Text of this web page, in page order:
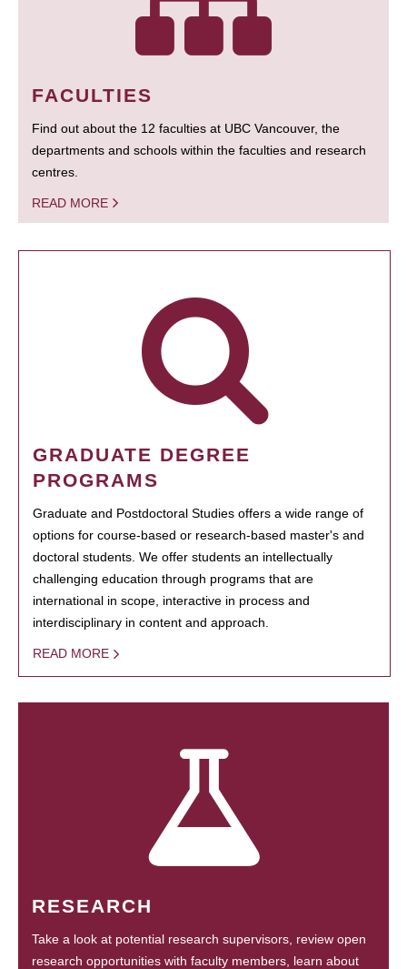
FACULTIES
Find out about the 12 faculties at UBC Vancouver, the
departments and schools within the faculties and research
centres.
READ MORE
GRADUATE DEGREE
PROGRAMS
Graduate and Postdoctoral Studies offers a wide range of
options for course-based or research-based master's and
doctoral students. We offer students an intellectually
challenging education through programs that are
international in scope, interactive in process and
interdisciplinary in content and approach.
READ MORE
RESEARCH
Take a look at potential research supervisors, review open
research opportunities with faculty members, learn about